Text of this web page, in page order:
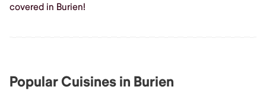
covered in Burien!
Popular Cuisines in Burien